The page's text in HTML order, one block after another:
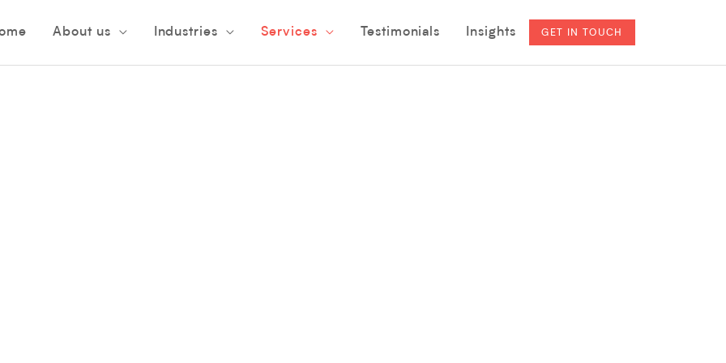
About us Industries Services Testimonials Insights GET IN TOUCH